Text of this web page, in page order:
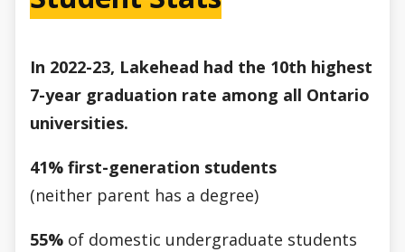
In 2022-23, Lakehead had the 10th highest
7-year graduation rate among all Ontario
universities.
41% first-generation students
(neither parent has a degree)
55% of domestic undergraduate students